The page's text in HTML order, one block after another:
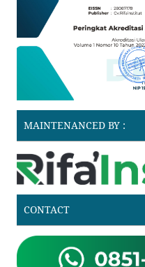
MAINTENANCED BY :
CONTACT